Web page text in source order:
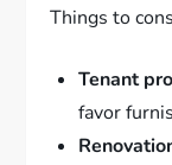
Things to
Tenant
favor